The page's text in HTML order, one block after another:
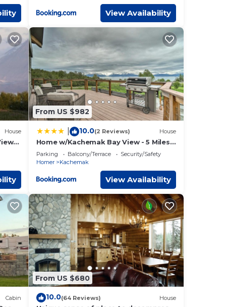
View Availability
House
From US $982
10.0(2 Reviews) House
Home w/Kachemak Bay View - 5 Miles
to Downtown!
Parking Balcony/Terrace
Security/Safety
Homer
Kachemak
View Availability
Cabin
From US $680
10.0(64 Reviews) House